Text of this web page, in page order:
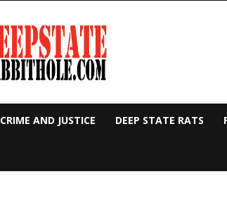
CRIME AND JUSTICE DEEP STATE RATS